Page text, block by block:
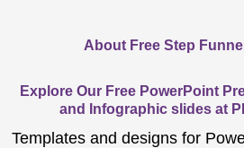
About Free Step
Explore Our Free PowerPoint
and Infographic slides at
Templates and designs for